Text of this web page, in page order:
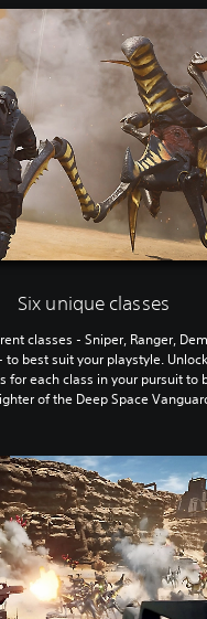
Six unique classes
classes - Sniper, Ranger,
to best suit your playstyle.
for each class in your pursuit to
of the Deep Space